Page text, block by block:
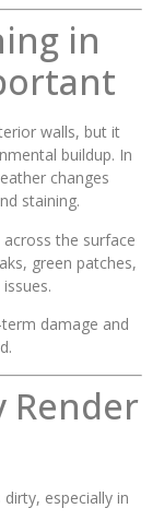
in
walls, but it
buildup. In
changes
staining.
the surface
green patches,
damage and
Render
especially in